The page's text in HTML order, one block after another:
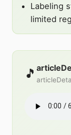
Labeling
limited
🎵